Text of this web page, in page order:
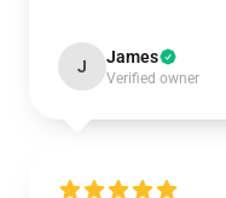
J James
Verified owner